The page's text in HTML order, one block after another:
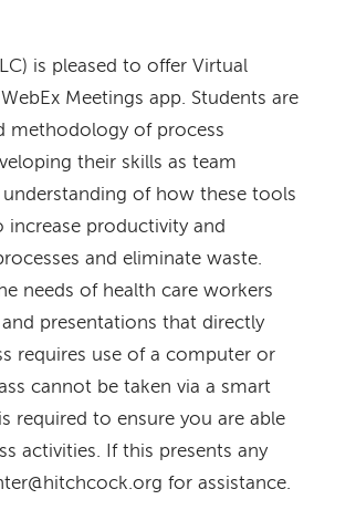
is pleased to offer Virtual
Meetings app. Students are
methodology of process
their skills as team
of how these tools
productivity and
and eliminate waste.
needs of health care workers
presentations that directly
requires use of a computer or
cannot be taken via a smart
required to ensure you are able
activities. If this presents any
for assistance.